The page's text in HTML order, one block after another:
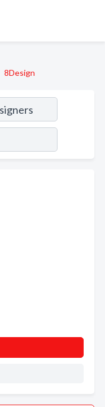
8Design